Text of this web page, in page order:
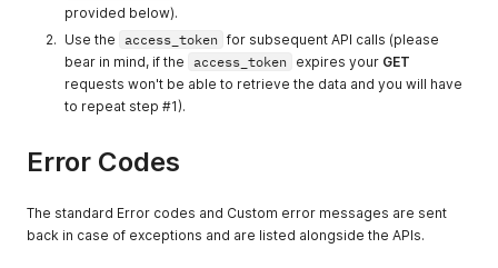
provided below).
Use the access_token for subsequent API calls (please
bear in mind, if the access_token expires your GET
requests won't be able to retrieve the data and you will have
to repeat step #1).
Error Codes
The standard Error codes and Custom error messages are sent
back in case of exceptions and are listed alongside the APIs.